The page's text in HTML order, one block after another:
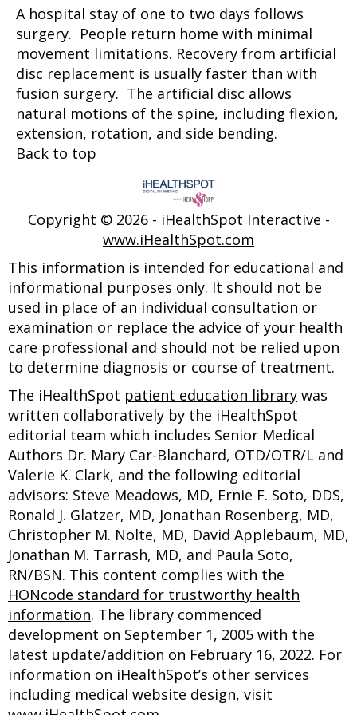
A hospital stay of one to two days follows
surgery. People return home with minimal
movement limitations. Recovery from artificial
disc replacement is usually faster than with
fusion surgery. The artificial disc allows
natural motions of the spine, including flexion,
extension, rotation, and side bending.
Back to top
Copyright © 2026 - iHealthSpot Interactive -
www.iHealthSpot.com
This information is intended for educational and
informational purposes only. It should not be
used in place of an individual consultation or
examination or replace the advice of your health
care professional and should not be relied upon
to determine diagnosis or course of treatment.
The iHealthSpot patient education library was
written collaboratively by the iHealthSpot
editorial team which includes Senior Medical
Authors Dr. Mary Car-Blanchard, OTD/OTR/L and
Valerie K. Clark, and the following editorial
advisors: Steve Meadows, MD, Ernie F. Soto, DDS,
Ronald J. Glatzer, MD, Jonathan Rosenberg, MD,
Christopher M. Nolte, MD, David Applebaum, MD,
Jonathan M. Tarrash, MD, and Paula Soto,
RN/BSN. This content complies with the
HONcode standard for trustworthy health
information. The library commenced
development on September 1, 2005 with the
latest update/addition on February 16, 2022. For
information on iHealthSpot’s other services
including medical website design, visit